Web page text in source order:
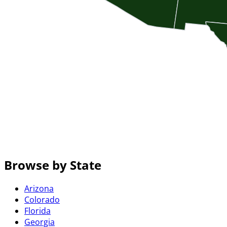
Browse by State
Arizona
Colorado
Florida
Georgia